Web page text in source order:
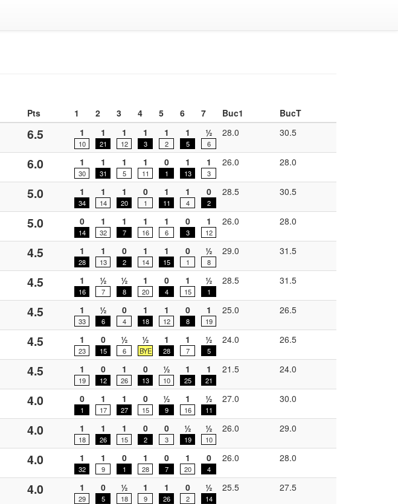
Pts 1 2 3 4 5 6 7 Buc1
BucT
6.5 1
10
1
21
1
12
1
3
1
2
1
5
½
6
28.0 30.5
6.0 1
30
1
31
1
5
1
11
0
1
1
13
1
3
26.0 28.0
5.0 1
34
1
14
1
20
0
1
1
11
1
4
0
2
28.5 30.5
5.0 0
14
1
32
1
7
1
16
1
6
0
3
1
12
26.0 28.0
4.5 1
28
1
13
0
2
1
14
1
15
0
1
½
8
29.0 31.5
4.5 1
16
½
7
½
8
1
20
0
4
1
15
½
1
28.5 31.5
4.5 1
33
½
6
0
4
1
18
1
12
0
8
1
19
25.0 26.5
4.5 1
23
0
15
½
6
½
BYE
1
28
1
7
½
5
24.0 26.5
4.5 1
19
0
12
1
26
0
13
½
10
1
25
1
21
21.5 24.0
4.0 0
1
1
17
1
27
0
15
½
9
1
16
½
11
27.0 30.0
4.0 1
18
1
26
1
15
0
2
0
3
½
19
½
10
26.0 29.0
4.0 1
32
1
9
0
1
1
28
0
7
1
20
0
4
26.0 28.0
4.0 1
29
0
5
½
18
1
9
1
26
0
2
½
14
25.5 27.5